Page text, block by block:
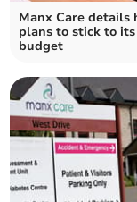
Manx Care details
plans to stick to its
budget